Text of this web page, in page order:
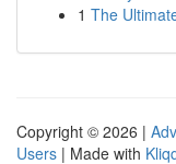
1 The
Copyright © 2026 |
Users | Made with